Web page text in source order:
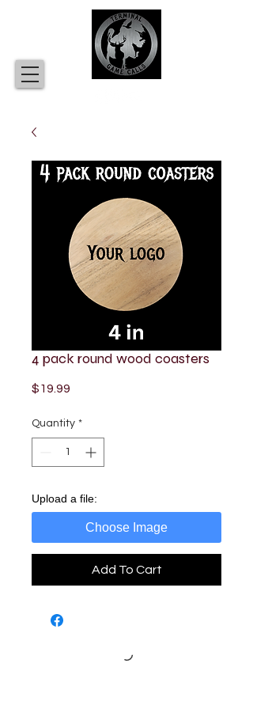
4 pack round wood coasters
$19.99
Quantity *
Upload a file:
Choose Image
Add To Cart